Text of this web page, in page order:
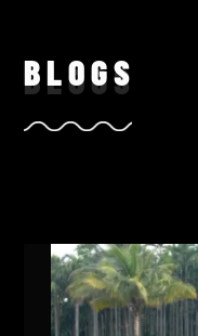
BLOGS